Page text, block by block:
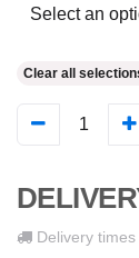
Clear all
Delivery